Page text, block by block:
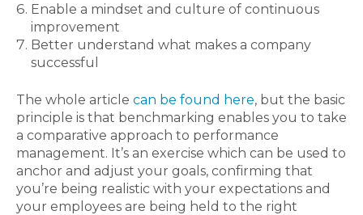
Enable a mindset and culture of continuous
improvement
Better understand what makes a company
successful
The whole article can be found here, but the basic
principle is that benchmarking enables you to take
a comparative approach to performance
management. It’s an exercise which can be used to
anchor and adjust your goals, confirming that
you’re being realistic with your expectations and
your employees are being held to the right